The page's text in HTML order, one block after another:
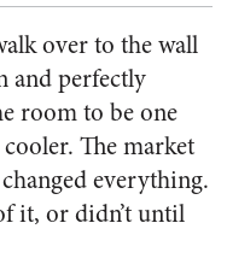
over to the wall
and perfectly
room to be one
The market
everything.
it, or didn’t until